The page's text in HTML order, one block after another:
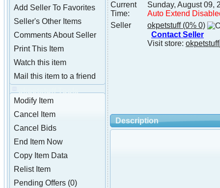
Add Seller To Favorites
Seller's Other Items
Comments About Seller
Print This Item
Watch this item
Mail this item to a friend
okpetstuff Tools
Modify Item
Cancel Item
Cancel Bids
End Item Now
Copy Item Data
Relist Item
Pending Offers (0)
Current
Time:
Sunday, August 09,
Auto Extend
Seller
okpetstuff(0% 0)
Contact Seller
Visit store: okpetstuff
Description